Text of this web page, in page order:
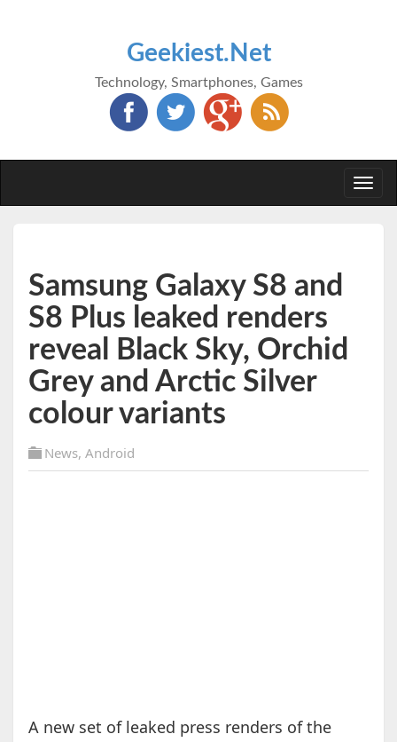
Geekiest.Net
Technology, Smartphones, Games
Samsung Galaxy S8 and
S8 Plus leaked renders
reveal Black Sky, Orchid
Grey and Arctic Silver
colour variants
News, Android
A new set of leaked press renders of the